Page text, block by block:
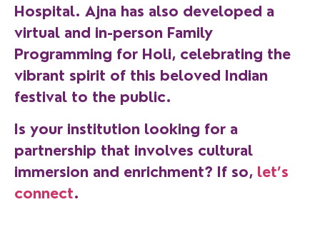
Hospital. Ajna has also developed a
virtual and in-person Family
Programming for Holi, celebrating the
vibrant spirit of this beloved Indian
festival to the public.
Is your institution looking for a
partnership that involves cultural
immersion and enrichment? If so, let’s
connect.